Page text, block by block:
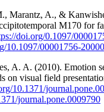
Marantz, A., &
M170 for
doi.org/0.1097/
10.1097/00001756-
A. A. (2010). Emotion
on visual field
10.1371/
journal.pone.0009790